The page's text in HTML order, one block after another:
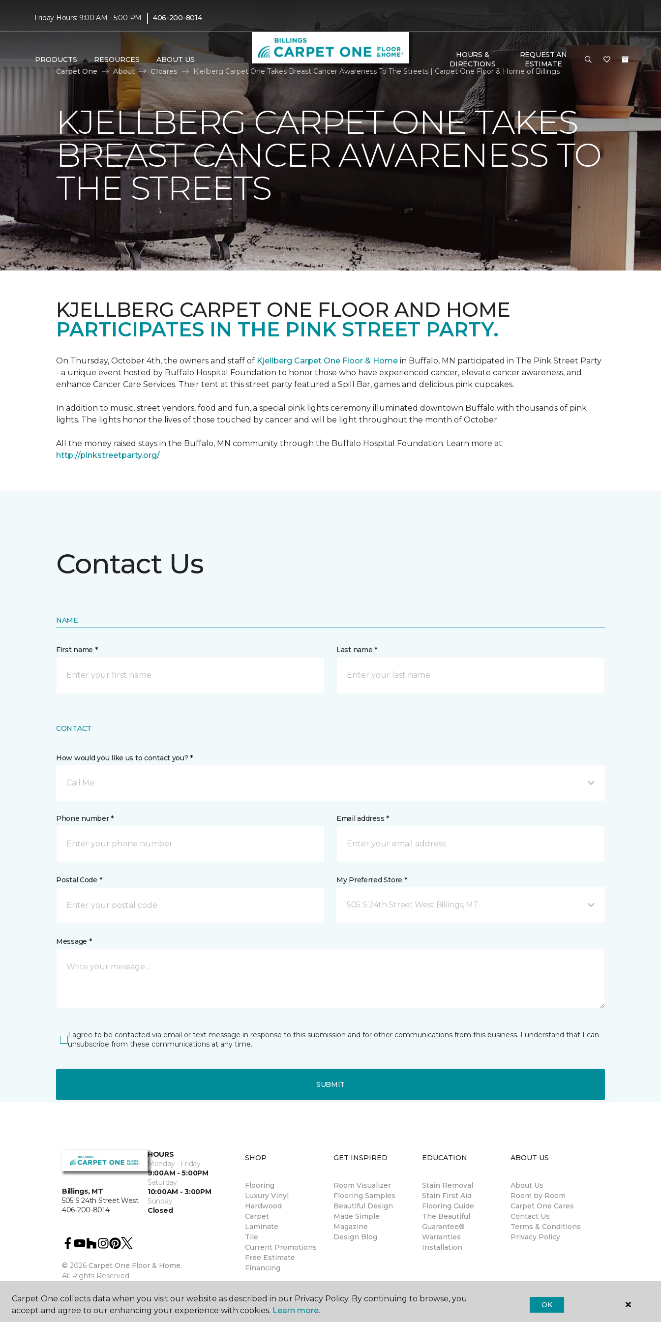
Friday Hours: 9:00 AM - 5:00 PM | 406-200-8014
PRODUCTS RESOURCES ABOUT US
HOURS &
DIRECTIONS
REQUEST AN
ESTIMATE
Carpet One
About C1cares Kjellberg Carpet One Takes Breast Cancer Awareness To The Streets | Carpet One Floor & Home of Billings
KJELLBERG CARPET ONE TAKES
BREAST CANCER AWARENESS TO
THE STREETS
KJELLBERG CARPET ONE FLOOR AND HOME
PARTICIPATES IN THE PINK STREET PARTY.
On Thursday, October 4th, the owners and staff of Kjellberg Carpet One Floor & Home in Buffalo, MN participated in The Pink Street Party
- a unique event hosted by Buffalo Hospital Foundation to honor those who have experienced cancer, elevate cancer awareness, and
enhance Cancer Care Services. Their tent at this street party featured a Spill Bar, games and delicious pink cupcakes.
In addition to music, street vendors, food and fun, a special pink lights ceremony illuminated downtown Buffalo with thousands of pink
lights. The lights honor the lives of those touched by cancer and will be light throughout the month of October.
All the money raised stays in the Buffalo, MN community through the Buffalo Hospital Foundation. Learn more at
http://pinkstreetparty.org/
Contact Us
NAME
First name * Last name *
CONTACT
How would you like us to contact you? *
Call Me
Phone number * Email address *
Postal Code * My Preferred Store *
505 S 24th Street West Billings, MT
Message *
I agree to be contacted via email or text message in response to this submission and for other communications from this business. I understand that I can
unsubscribe from these communications at any time.
SUBMIT
Billings, MT
505 S 24th Street West
406-200-8014
HOURS
Monday - Friday
9:00AM - 5:00PM
Saturday
10:00AM - 3:00PM
Sunday
Closed
© 2026 Carpet One Floor & Home.
All Rights Reserved
SHOP
Flooring
Luxury Vinyl
Hardwood
Carpet
Laminate
Tile
Current Promotions
Free Estimate
Financing
GET INSPIRED
Room Visualizer
Flooring Samples
Beautiful Design
Made Simple
Magazine
Design Blog
EDUCATION
Stain Removal
Stain First Aid
Flooring Guide
The Beautiful
Guarantee®
Warranties
Installation
ABOUT US
About Us
Room by Room
Carpet One Cares
Contact Us
Terms & Conditions
Privacy Policy
Carpet One collects data when you visit our website as described in our Privacy Policy. By continuing to browse, you
accept and agree to our enhancing your experience with cookies. Learn more.
OK